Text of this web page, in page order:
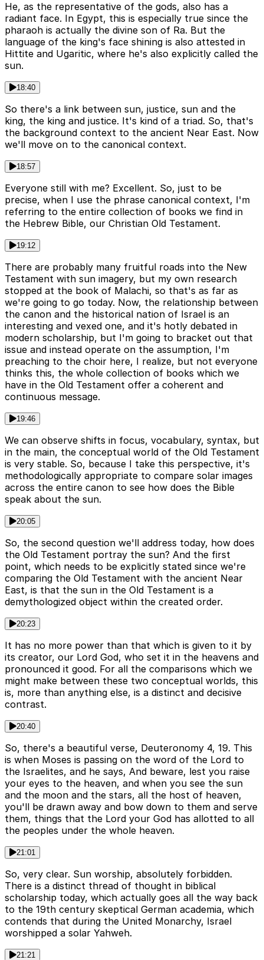
He, as the representative of the gods, also has a
radiant face. In Egypt, this is especially true since the
pharaoh is actually the divine son of Ra. But the
language of the king's face shining is also attested in
Hittite and Ugaritic, where he's also explicitly called the
sun.
18:40
So there's a link between sun, justice, sun and the
king, the king and justice. It's kind of a triad. So, that's
the background context to the ancient Near East. Now
we'll move on to the canonical context.
18:57
Everyone still with me? Excellent. So, just to be
precise, when I use the phrase canonical context, I'm
referring to the entire collection of books we find in
the Hebrew Bible, our Christian Old Testament.
19:12
There are probably many fruitful roads into the New
Testament with sun imagery, but my own research
stopped at the book of Malachi, so that's as far as
we're going to go today. Now, the relationship between
the canon and the historical nation of Israel is an
interesting and vexed one, and it's hotly debated in
modern scholarship, but I'm going to bracket out that
issue and instead operate on the assumption, I'm
preaching to the choir here, I realize, but not everyone
thinks this, the whole collection of books which we
have in the Old Testament offer a coherent and
continuous message.
19:46
We can observe shifts in focus, vocabulary, syntax, but
in the main, the conceptual world of the Old Testament
is very stable. So, because I take this perspective, it's
methodologically appropriate to compare solar images
across the entire canon to see how does the Bible
speak about the sun.
20:05
So, the second question we'll address today, how does
the Old Testament portray the sun? And the first
point, which needs to be explicitly stated since we're
comparing the Old Testament with the ancient Near
East, is that the sun in the Old Testament is a
demythologized object within the created order.
20:23
It has no more power than that which is given to it by
its creator, our Lord God, who set it in the heavens and
pronounced it good. For all the comparisons which we
might make between these two conceptual worlds, this
is, more than anything else, is a distinct and decisive
contrast.
20:40
So, there's a beautiful verse, Deuteronomy 4, 19. This
is when Moses is passing on the word of the Lord to
the Israelites, and he says, And beware, lest you raise
your eyes to the heaven, and when you see the sun
and the moon and the stars, all the host of heaven,
you'll be drawn away and bow down to them and serve
them, things that the Lord your God has allotted to all
the peoples under the whole heaven.
21:01
So, very clear. Sun worship, absolutely forbidden.
There is a distinct thread of thought in biblical
scholarship today, which actually goes all the way back
to the 19th century skeptical German academia, which
contends that during the United Monarchy, Israel
worshipped a solar Yahweh.
21:21